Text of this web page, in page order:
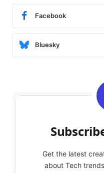
Facebook
Bluesky
Get the latest
about Tech